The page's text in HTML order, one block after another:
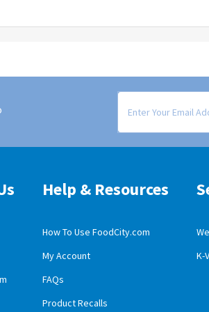
Signup form for
App Download
App Download
Help & Resources
How To Use FoodCity.com
My Account
FAQs
Product Recalls
K-